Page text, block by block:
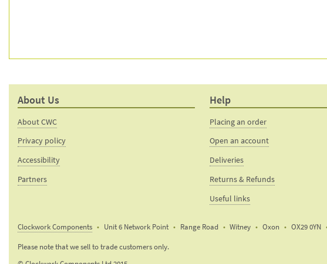
About Us
About CWC
Privacy policy
Accessibility
Partners
Help
Placing an order
Open an account
Deliveries
Returns & Refunds
Useful links
Clockwork Components Unit 6 Network Point Range Road Witney Oxon OX29 0YN
Email:
Please note that we sell to trade customers only.